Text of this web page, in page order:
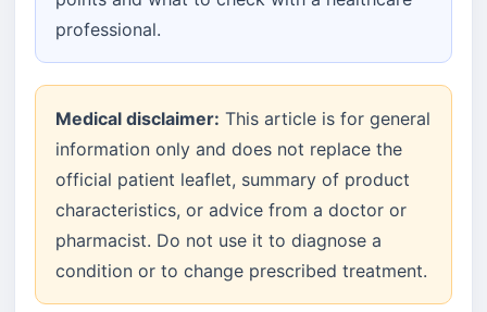
professional.
Medical disclaimer: This article is for general
information only and does not replace the
official patient leaflet, summary of product
characteristics, or advice from a doctor or
pharmacist. Do not use it to diagnose a
condition or to change prescribed treatment.